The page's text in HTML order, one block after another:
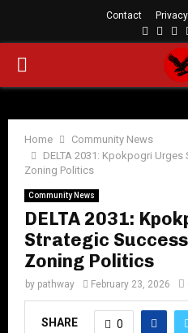
Contact
PRIMARY
Home
Community News
DELTA 2031: Kpokpogri
Zoning Politics
Community News
DELTA 2031:
Strategic
Zoning Politics
by pathway February 23, 2026
SHARE 0